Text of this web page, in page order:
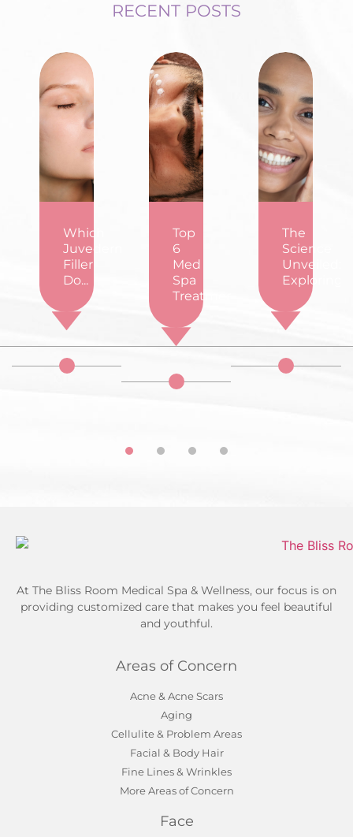
RECENT POSTS
Which
Juvederm
Filler
Do...
Top
6
Med
Spa
Treatments...
The
Science
Unveiled:
Exploring...
At The Bliss Room Medical Spa & Wellness, our focus is on
providing customized care that makes you feel beautiful
and youthful.
Areas of Concern
Acne & Acne Scars
Aging
Cellulite & Problem Areas
Facial & Body Hair
Fine Lines & Wrinkles
More Areas of Concern
Face